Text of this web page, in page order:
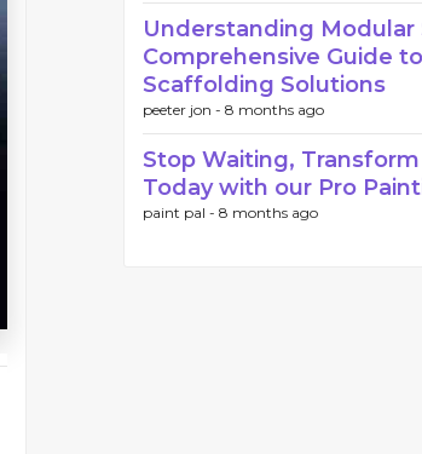
Understanding Modular
Comprehensive Guide
Scaffolding Solutions
peeter jon - 8 months ago
Stop Waiting,
Today with our Pro
paint pal - 8 months ago